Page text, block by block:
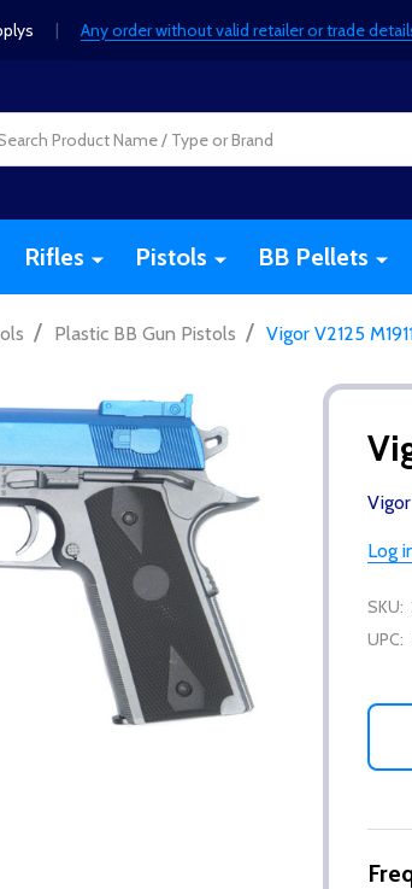
| Any order without valid retailer or trade
Rifles Pistols BB Pellets
/ Plastic BB Gun Pistols / Vigor V2125
Vigor
Log
SKU:
UPC: